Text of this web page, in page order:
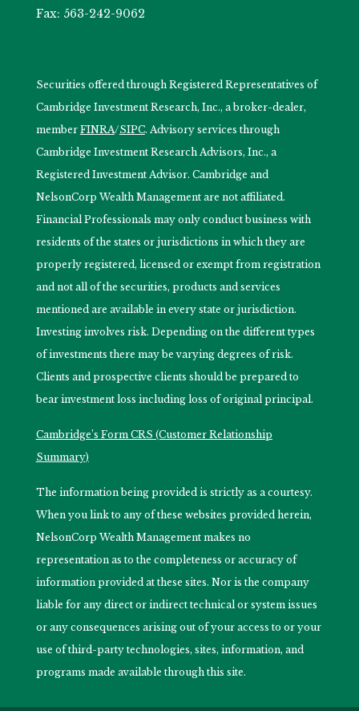
Fax: 563-242-9062
Securities offered through Registered Representatives of
Cambridge Investment Research, Inc., a broker-dealer,
member FINRA/SIPC. Advisory services through
Cambridge Investment Research Advisors, Inc., a
Registered Investment Advisor. Cambridge and
NelsonCorp Wealth Management are not affiliated.
Financial Professionals may only conduct business with
residents of the states or jurisdictions in which they are
properly registered, licensed or exempt from registration
and not all of the securities, products and services
mentioned are available in every state or jurisdiction.
Investing involves risk. Depending on the different types
of investments there may be varying degrees of risk.
Clients and prospective clients should be prepared to
bear investment loss including loss of original principal.
Cambridge’s Form CRS (Customer Relationship
Summary)
The information being provided is strictly as a courtesy.
When you link to any of these websites provided herein,
NelsonCorp Wealth Management makes no
representation as to the completeness or accuracy of
information provided at these sites. Nor is the company
liable for any direct or indirect technical or system issues
or any consequences arising out of your access to or your
use of third-party technologies, sites, information, and
programs made available through this site.